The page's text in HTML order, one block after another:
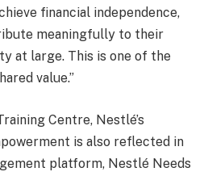
financial independence,
meaningfully to their
at large. This is one of the
value.”
Centre, Nestlé’s
is also reflected in
platform, Nestlé Needs